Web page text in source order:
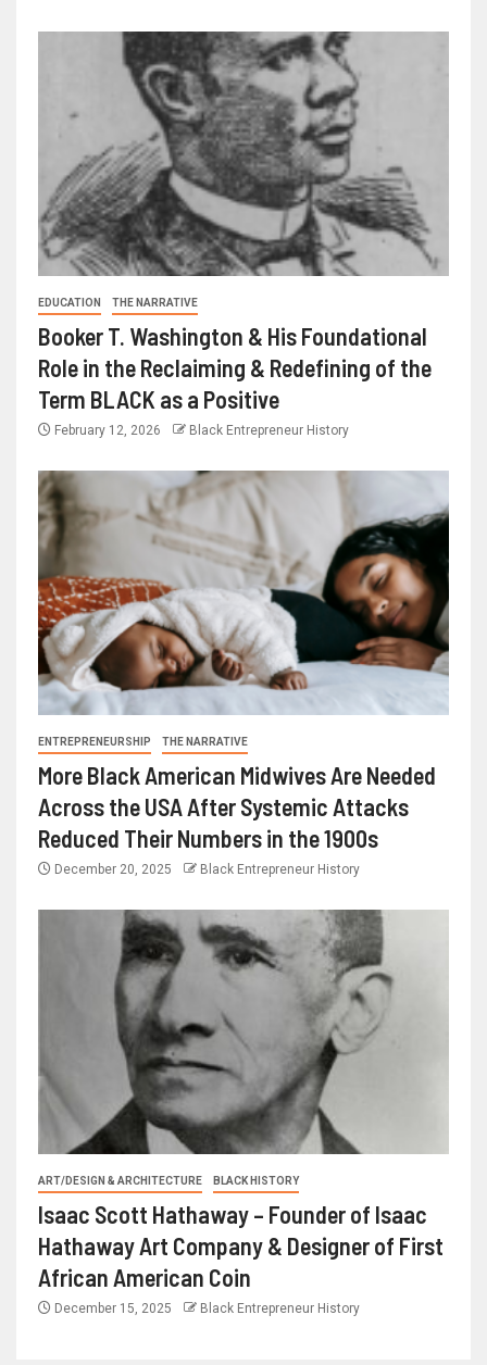
EDUCATION THE NARRATIVE
Booker T. Washington & His Foundational
Role in the Reclaiming & Redefining of the
Term BLACK as a Positive
February 12, 2026 Black Entrepreneur History
ENTREPRENEURSHIP THE NARRATIVE
More Black American Midwives Are Needed
Across the USA After Systemic Attacks
Reduced Their Numbers in the 1900s
December 20, 2025 Black Entrepreneur History
ART/DESIGN & ARCHITECTURE BLACK HISTORY
Isaac Scott Hathaway – Founder of Isaac
Hathaway Art Company & Designer of First
African American Coin
December 15, 2025 Black Entrepreneur History